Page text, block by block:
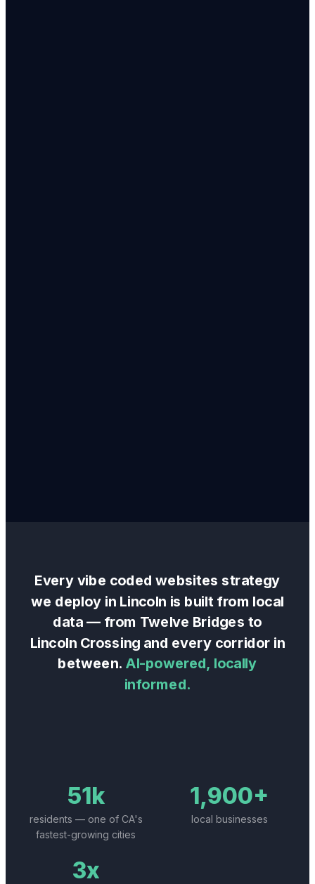
Every vibe coded websites strategy
we deploy in Lincoln is built from local
data — from Twelve Bridges to
Lincoln Crossing and every corridor in
between. AI-powered, locally
informed.
51k
residents — one of CA's
fastest-growing cities
1,900+
local businesses
3x